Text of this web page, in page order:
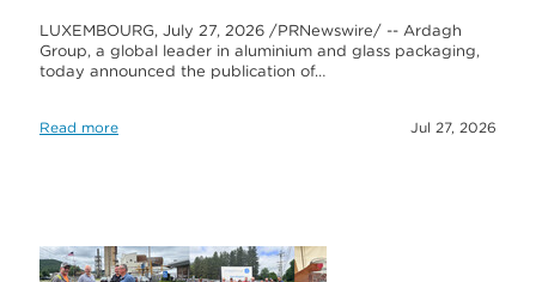
LUXEMBOURG, July 27, 2026 /PRNewswire/ -- Ardagh
Group, a global leader in aluminium and glass packaging,
today announced the publication of…
Read more Jul 27, 2026